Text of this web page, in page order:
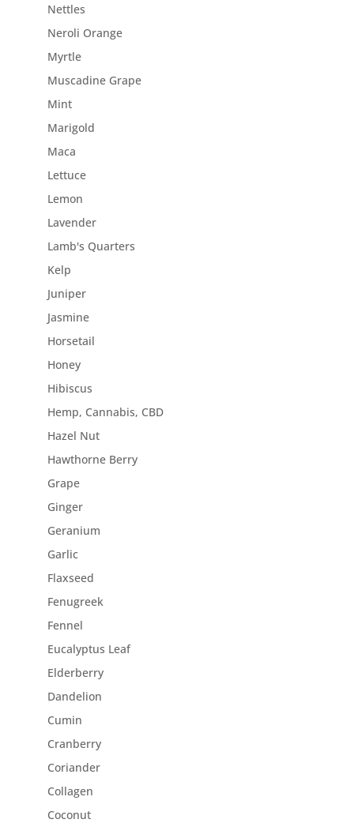
Nettles
Neroli Orange
Myrtle
Muscadine Grape
Mint
Marigold
Maca
Lettuce
Lemon
Lavender
Lamb's Quarters
Kelp
Juniper
Jasmine
Horsetail
Honey
Hibiscus
Hemp, Cannabis, CBD
Hazel Nut
Hawthorne Berry
Grape
Ginger
Geranium
Garlic
Flaxseed
Fenugreek
Fennel
Eucalyptus Leaf
Elderberry
Dandelion
Cumin
Cranberry
Coriander
Collagen
Coconut